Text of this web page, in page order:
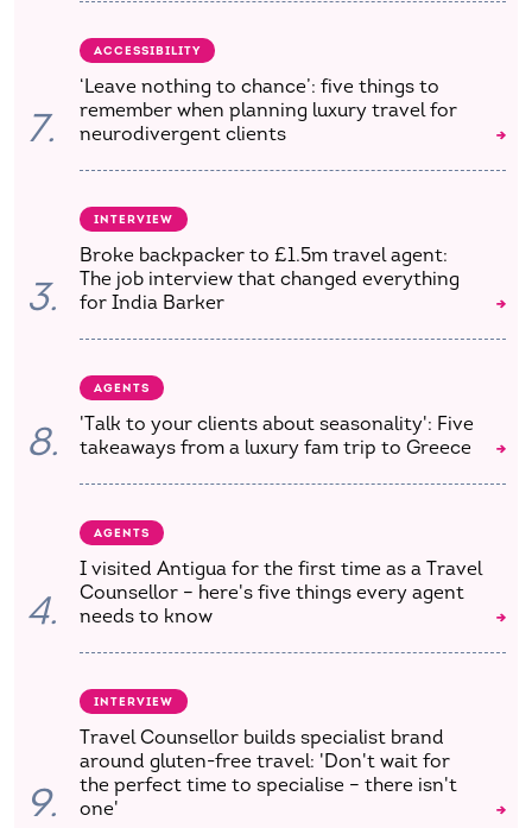
7.
ACCESSIBILITY
‘Leave nothing to chance’: five things to
remember when planning luxury travel for
neurodivergent clients
3.
INTERVIEW
Broke backpacker to £1.5m travel agent:
The job interview that changed everything
for India Barker
8.
AGENTS
'Talk to your clients about seasonality': Five
takeaways from a luxury fam trip to Greece
4.
AGENTS
I visited Antigua for the first time as a Travel
Counsellor – here's five things every agent
needs to know
9.
INTERVIEW
Travel Counsellor builds specialist brand
around gluten-free travel: 'Don't wait for
the perfect time to specialise – there isn't
one'